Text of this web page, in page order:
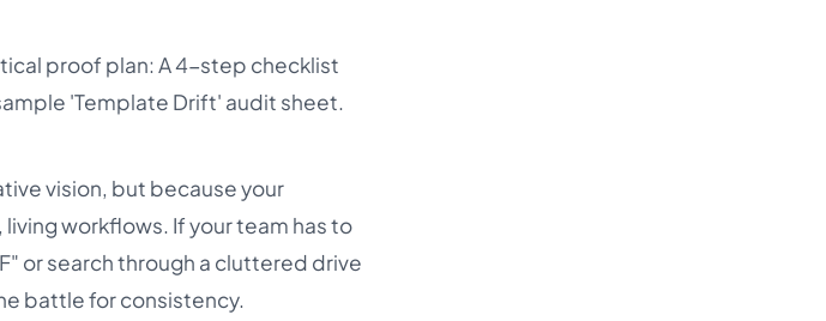
proof plan: A 4-step checklist
'Template Drift' audit sheet.
vision, but because your
workflows. If your team has to
or search through a cluttered drive
battle for consistency.